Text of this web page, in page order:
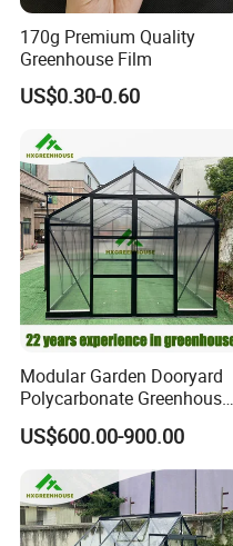
170g Premium Quality
Greenhouse Film
US$0.30-0.60
Modular Garden Dooryard
Polycarbonate Greenhouse
New Hot Sale Grey Colour
DIY Garden Greenhouse Kit
US$600.00-900.00